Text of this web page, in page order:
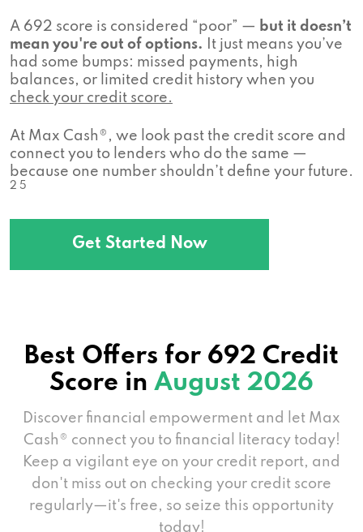
A 692 score is considered “poor” — but it doesn’t
mean you're out of options.
It just means you’ve
had some bumps: missed payments, high
balances, or limited credit history when you
check your credit score.
At Max Cash®, we look past the credit score and
connect you to lenders who do the same —
because one number shouldn’t define your future.
2 5
Get Started Now
Best Offers for 692 Credit
Score in August 2026
Discover financial empowerment and let Max
Cash® connect you to financial literacy today!
Keep a vigilant eye on your credit report, and
don't miss out on checking your credit score
regularly—it's free, so seize this opportunity
today!